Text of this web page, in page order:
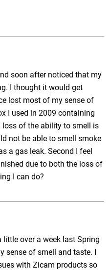
soon after noticed that my
I thought it would get
lost most of my sense of
I used in 2009 containing
loss of the ability to smell is
not be able to smell smoke
a gas leak. Second I feel
due to both the loss of
I can do?
over a week last Spring
sense of smell and taste. I
with Zicam products so